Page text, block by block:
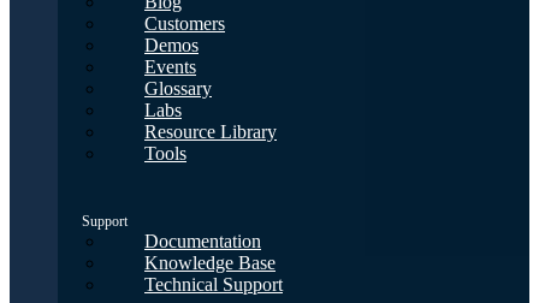
Customers
Demos
Events
Glossary
Labs
Resource Library
Tools
Support
Documentation
Knowledge Base
Technical Support